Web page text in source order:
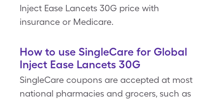
Inject Ease Lancets 30G price with
insurance or Medicare.
How to use SingleCare for Global
Inject Ease Lancets 30G
SingleCare coupons are accepted at most
national pharmacies and grocers, such as